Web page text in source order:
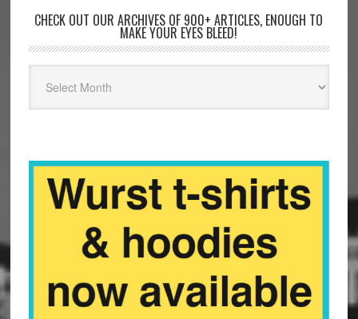
CHECK OUT OUR ARCHIVES OF 900+ ARTICLES, ENOUGH TO
MAKE YOUR EYES BLEED!